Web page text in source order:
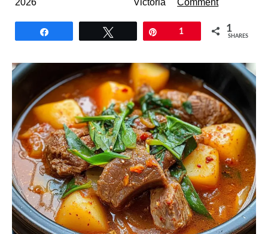
2026
Victoria
Comment
1 1
SHARES